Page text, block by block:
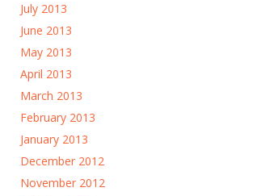
July 2013
June 2013
May 2013
April 2013
March 2013
February 2013
January 2013
December 2012
November 2012